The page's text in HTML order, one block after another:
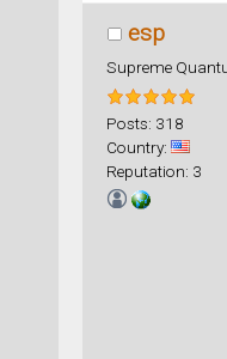
esp
Supreme
Posts: 318
Country:
Reputation: 3